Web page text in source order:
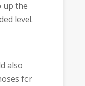
up the
level.
also
for